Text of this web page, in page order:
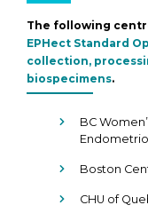
The following
EPHect Standard
collection,
biospecimens.
BC
Boston
CHU of